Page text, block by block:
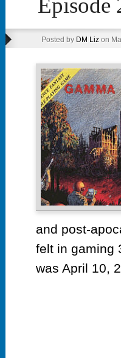
Episode
Posted by DM Lizon
and post-
felt in gaming
was April 10,